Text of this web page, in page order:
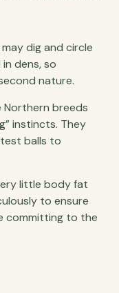
dig and circle
dens, so
nature.
Northern breeds
instincts. They
balls to
little body fat
to ensure
committing to the